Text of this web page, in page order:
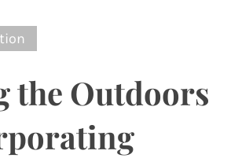
the Outdoors